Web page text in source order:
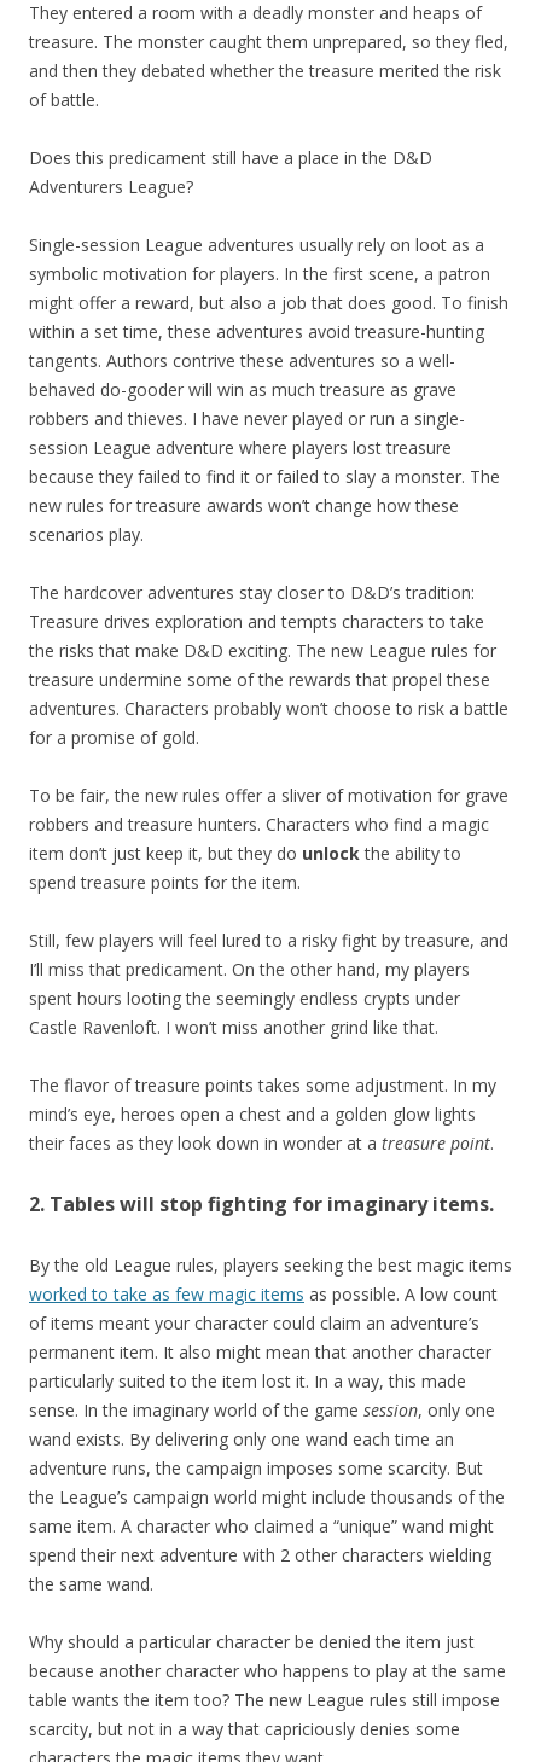
They entered a room with a deadly monster and heaps of
treasure. The monster caught them unprepared, so they fled,
and then they debated whether the treasure merited the risk
of battle.
Does this predicament still have a place in the D&D
Adventurers League?
Single-session League adventures usually rely on loot as a
symbolic motivation for players. In the first scene, a patron
might offer a reward, but also a job that does good. To finish
within a set time, these adventures avoid treasure-hunting
tangents. Authors contrive these adventures so a well-
behaved do-gooder will win as much treasure as grave
robbers and thieves. I have never played or run a single-
session League adventure where players lost treasure
because they failed to find it or failed to slay a monster. The
new rules for treasure awards won’t change how these
scenarios play.
The hardcover adventures stay closer to D&D’s tradition:
Treasure drives exploration and tempts characters to take
the risks that make D&D exciting. The new League rules for
treasure undermine some of the rewards that propel these
adventures. Characters probably won’t choose to risk a battle
for a promise of gold.
To be fair, the new rules offer a sliver of motivation for grave
robbers and treasure hunters. Characters who find a magic
item don’t just keep it, but they do unlockthe ability to
spend treasure points for the item.
Still, few players will feel lured to a risky fight by treasure, and
I’ll miss that predicament. On the other hand, my players
spent hours looting the seemingly endless crypts under
Castle Ravenloft. I won’t miss another grind like that.
The flavor of treasure points takes some adjustment. In my
mind’s eye, heroes open a chest and a golden glow lights
their faces as they look down in wonder at a treasure point.
2. Tables will stop fighting for imaginary items.
By the old League rules, players seeking the best magic items
worked to take as few magic items as possible. A low count
of items meant your character could claim an adventure’s
permanent item. It also might mean that another character
particularly suited to the item lost it. In a way, this made
sense. In the imaginary world of the game session, only one
wand exists. By delivering only one wand each time an
adventure runs, the campaign imposes some scarcity. But
the League’s campaign world might include thousands of the
same item. A character who claimed a “unique” wand might
spend their next adventure with 2 other characters wielding
the same wand.
Why should a particular character be denied the item just
because another character who happens to play at the same
table wants the item too? The new League rules still impose
scarcity, but not in a way that capriciously denies some